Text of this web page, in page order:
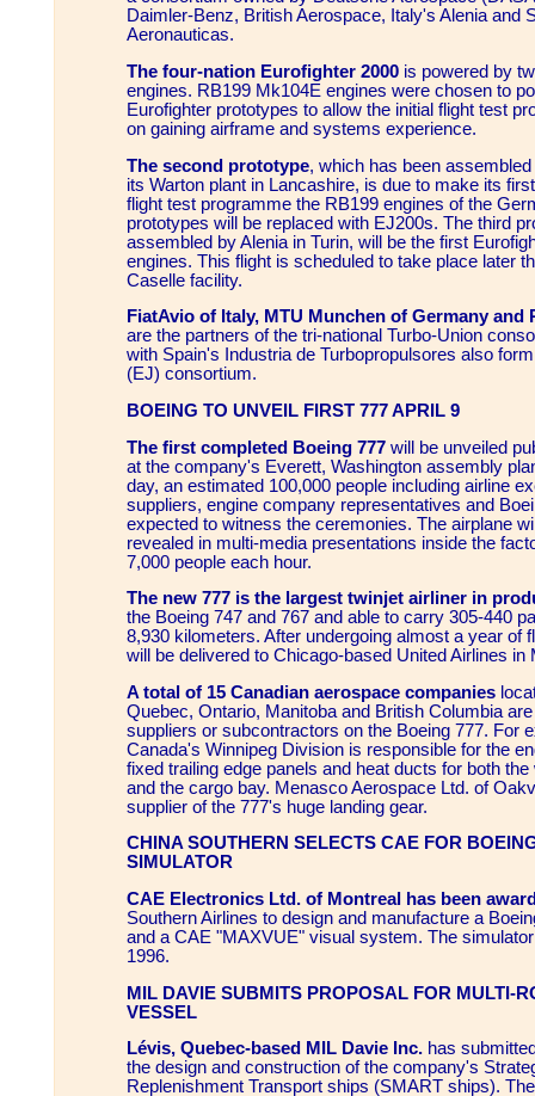
Daimler-Benz, British Aerospace, Italy's Alenia and
Aeronauticas.
The four-nation Eurofighter 2000 is powered by
engines. RB199 Mk104E engines were chosen to
Eurofighter prototypes to allow the initial flight test
on gaining airframe and systems experience.
The second prototype, which has been
its Warton plant in Lancashire, is due to make its
flight test programme the RB199 engines of the
prototypes will be replaced with EJ200s. The third
assembled by Alenia in Turin, will be the first
engines. This flight is scheduled to take place later
Caselle facility.
FiatAvio of Italy, MTU Munchen of Germany and
are the partners of the tri-national Turbo-Union
with Spain's Industria de Turbopropulsores also
(EJ) consortium.
BOEING TO UNVEIL FIRST 777 APRIL 9
The first completed Boeing 777 will be unveiled
at the company's Everett, Washington assembly
day, an estimated 100,000 people including airline
suppliers, engine company representatives and
expected to witness the ceremonies. The airplane
revealed in multi-media presentations inside the
7,000 people each hour.
The new 777 is the largest twinjet airliner in
the Boeing 747 and 767 and able to carry 305-440
8,930 kilometers. After undergoing almost a year of
will be delivered to Chicago-based United Airlines in
A total of 15 Canadian aerospace companies
Quebec, Ontario, Manitoba and British Columbia
suppliers or subcontractors on the Boeing 777. For
Canada's Winnipeg Division is responsible for the
fixed trailing edge panels and heat ducts for both
and the cargo bay. Menasco Aerospace Ltd. of
supplier of the 777's huge landing gear.
CHINA SOUTHERN SELECTS CAE FOR
SIMULATOR
CAE Electronics Ltd. of Montreal has been
Southern Airlines to design and manufacture a
and a CAE "MAXVUE" visual system. The
1996.
MIL DAVIE SUBMITS PROPOSAL FOR MULTI-
VESSEL
Lévis, Quebec-based MIL Davie Inc. has
the design and construction of the company's
Replenishment Transport ships (SMART ships).